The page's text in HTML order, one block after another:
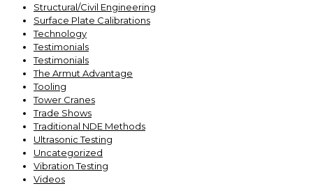
Structural/Civil Engineering
Surface Plate Calibrations
Technology
Testimonials
Testimonials
The Armut Advantage
Tooling
Tower Cranes
Trade Shows
Traditional NDE Methods
Ultrasonic Testing
Uncategorized
Vibration Testing
Videos